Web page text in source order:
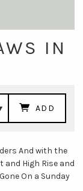
IN
ADD
And with the
High Rise and
On a Sunday